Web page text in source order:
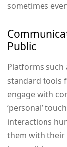
sometimes
Public
Platforms such
standard tools
engage with
‘personal’
interactions
them with their